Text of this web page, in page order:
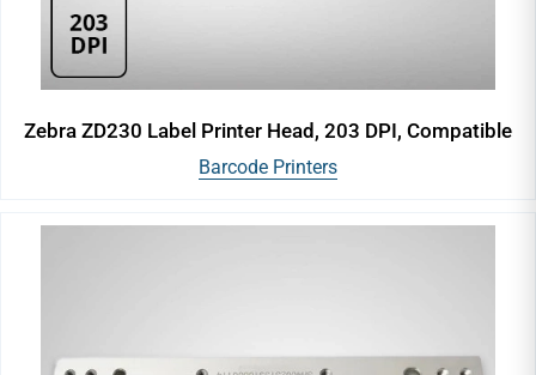
Zebra ZD230 Label Printer Head, 203 DPI, Compatible
Barcode Printers